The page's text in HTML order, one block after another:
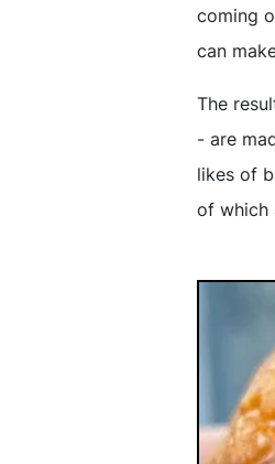
coming
can
The
- are
likes of
of which